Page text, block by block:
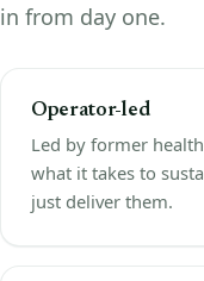
in from day one.
Operator-led
Led by former
what it takes to
just deliver them.